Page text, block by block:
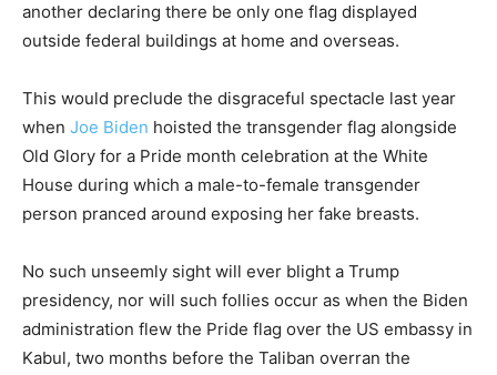
another declaring there be only one flag displayed
outside federal buildings at home and overseas.
This would preclude the disgraceful spectacle last year
when Joe Biden hoisted the transgender flag alongside
Old Glory for a Pride month celebration at the White
House during which a male-to-female transgender
person pranced around exposing her fake breasts.
No such unseemly sight will ever blight a Trump
presidency, nor will such follies occur as when the Biden
administration flew the Pride flag over the US embassy in
Kabul, two months before the Taliban overran the